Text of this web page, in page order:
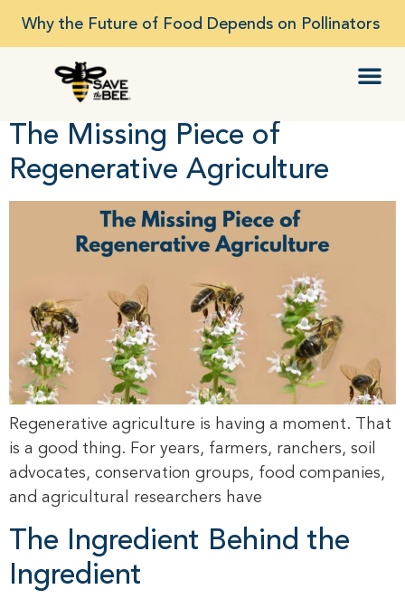
Why the Future of Food Depends on Pollinators
The Missing Piece of
Regenerative Agriculture
Regenerative agriculture is having a moment. That
is a good thing. For years, farmers, ranchers, soil
advocates, conservation groups, food companies,
and agricultural researchers have
The Ingredient Behind the
Ingredient